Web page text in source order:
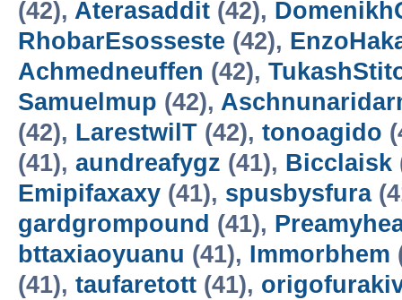
(42), Aterasaddit (42),
RhobarEsosseste (42),
Achmedneuffen (42),
Samuelmup (42),
(42), LarestwilT (42), tonoagido
(41), aundreafygz (41), Bicclaisk
Emipifaxaxy (41), spusbysfura
gardgrompound (41),
bttaxiaoyuanu (41), Immorbhem
(41), taufaretott (41),